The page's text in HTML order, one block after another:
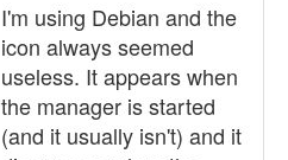
I'm using Debian and the
icon always seemed
useless. It appears when
the manager is started
(and it usually isn't) and it